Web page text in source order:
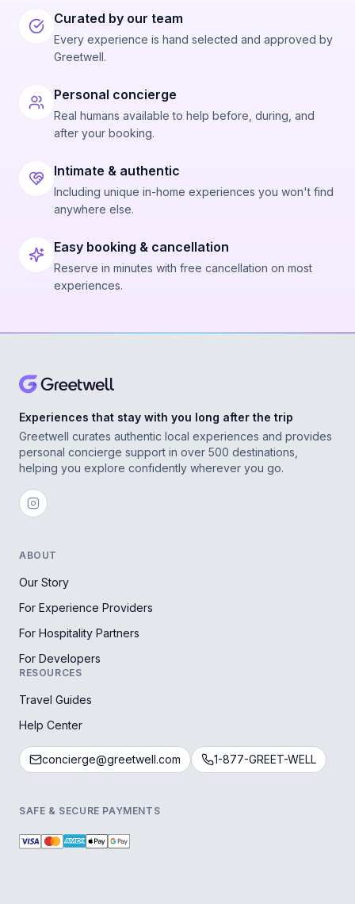
Curated by our team
Every experience is hand selected and approved by
Greetwell.
Personal concierge
Real humans available to help before, during, and
after your booking.
Intimate & authentic
Including unique in-home experiences you won't find
anywhere else.
Easy booking & cancellation
Reserve in minutes with free cancellation on most
experiences.
Experiences that stay with you long after the trip
Greetwell curates authentic local experiences and provides
personal concierge support in over 500 destinations,
helping you explore confidently wherever you go.
ABOUT
Our Story
For Experience Providers
For Hospitality Partners
For Developers
RESOURCES
Travel Guides
Help Center
concierge@greetwell.com 1-877-GREET-WELL
SAFE & SECURE PAYMENTS